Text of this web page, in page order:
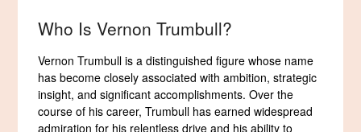
Who Is Vernon Trumbull?
Vernon Trumbull is a distinguished figure whose name
has become closely associated with ambition, strategic
insight, and significant accomplishments. Over the
course of his career, Trumbull has earned widespread
admiration for his relentless drive and his ability to